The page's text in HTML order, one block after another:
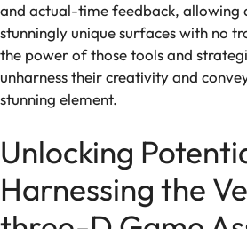
and actual-time feedback, allowing
stunningly unique surfaces with no
the power of those tools and
unharness their creativity and
stunning element.
Unlocking
Harnessing the